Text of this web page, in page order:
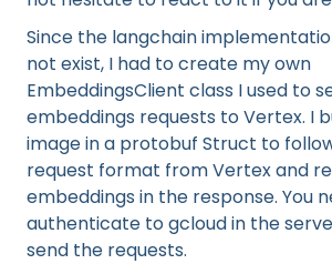
Since the langchain
not exist, I had to create my own
EmbeddingsClient class I used to
embeddings requests to Vertex. I
image in a protobuf Struct to
request format from Vertex and
embeddings in the response. You
authenticate to gcloud in the
send the requests.